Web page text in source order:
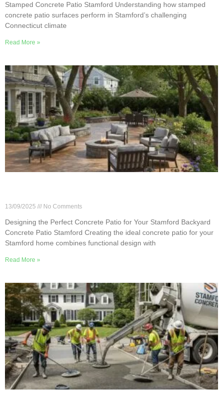
Stamped Concrete Patio Stamford Understanding how stamped
concrete patio surfaces perform in Stamford’s challenging
Connecticut climate
Read More »
13/09/2025 No Comments
Designing the Perfect Concrete Patio for Your Stamford Backyard
Concrete Patio Stamford Creating the ideal concrete patio for your
Stamford home combines functional design with
Read More »